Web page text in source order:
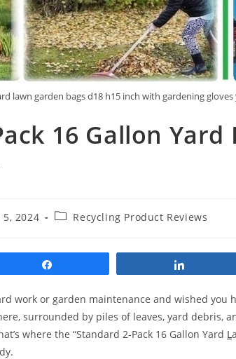
lawn garden bags d18 h15 inch with gardening
16 Gallon Yard
2024
PostRecycling Product Reviews
work or garden maintenance and wished you
surrounded by piles of leaves, yard debris,
where the “Standard 2-Pack 16 Gallon Yard L